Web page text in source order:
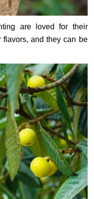
are loved for their
flavors, and they can be